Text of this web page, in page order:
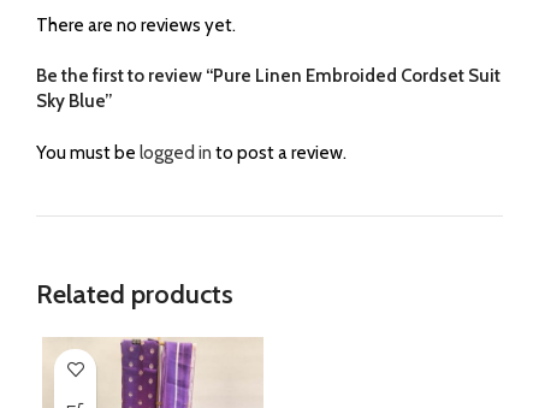
There are no reviews yet.
Be the first to review “Pure Linen Embroided Cordset Suit
Sky Blue”
You must be logged in to post a review.
Related products